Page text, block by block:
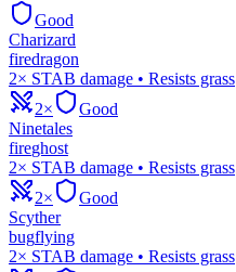
Good
Charizard
firedragon
2× STAB damage • Resists grass
2×
Good
Ninetales
fireghost
2× STAB damage • Resists grass
2×
Good
Scyther
bugflying
2× STAB damage • Resists grass